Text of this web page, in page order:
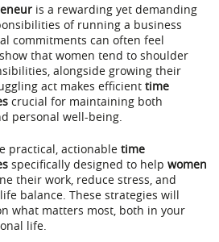
is a rewarding yet demanding
of running a business
commitments can often feel
that women tend to shoulder
alongside growing their
act makes efficient time
crucial for maintaining both
personal well-being.
practical, actionable time
specifically designed to help women
their work, reduce stress, and
balance. These strategies will
what matters most, both in your
life.